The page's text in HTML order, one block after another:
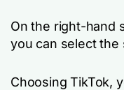
On the right-hand
you can select
Choosing TikTok,